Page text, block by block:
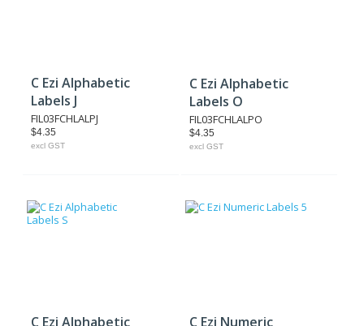
C Ezi Alphabetic
Labels J
FIL03FCHLALPJ
$4.35
excl GST
C Ezi Alphabetic
Labels O
FIL03FCHLALPO
$4.35
excl GST
C Ezi Alphabetic
C Ezi Numeric